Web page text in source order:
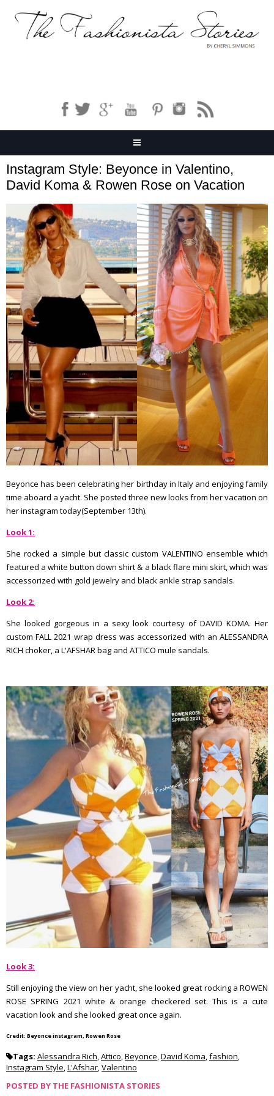
Instagram Style: Beyonce in Valentino,
David Koma & Rowen Rose on Vacation
Beyonce has been celebrating her birthday in Italy and enjoying family
time aboard a yacht. She posted three new looks from her vacation on
her instagram today(September 13th).
Look 1:
She rocked a simple but classic custom VALENTINO ensemble which
featured a white button down shirt & a black flare mini skirt, which was
accessorized with gold jewelry and black ankle strap sandals.
Look 2:
She looked gorgeous in a sexy look courtesy of DAVID KOMA. Her
custom FALL 2021 wrap dress was accessorized with an ALESSANDRA
RICH choker, a L'AFSHAR bag and ATTICO mule sandals.
Look 3:
Still enjoying the view on her yacht, she looked great rocking a ROWEN
ROSE SPRING 2021 white & orange checkered set. This is a cute
vacation look and she looked great once again.
Credit: Beyonce instagram, Rowen Rose
Tags: Alessandra Rich,Attico,Beyonce,David Koma,fashion,
Instagram Style,L'Afshar,Valentino
POSTED BY THE FASHIONISTA STORIES